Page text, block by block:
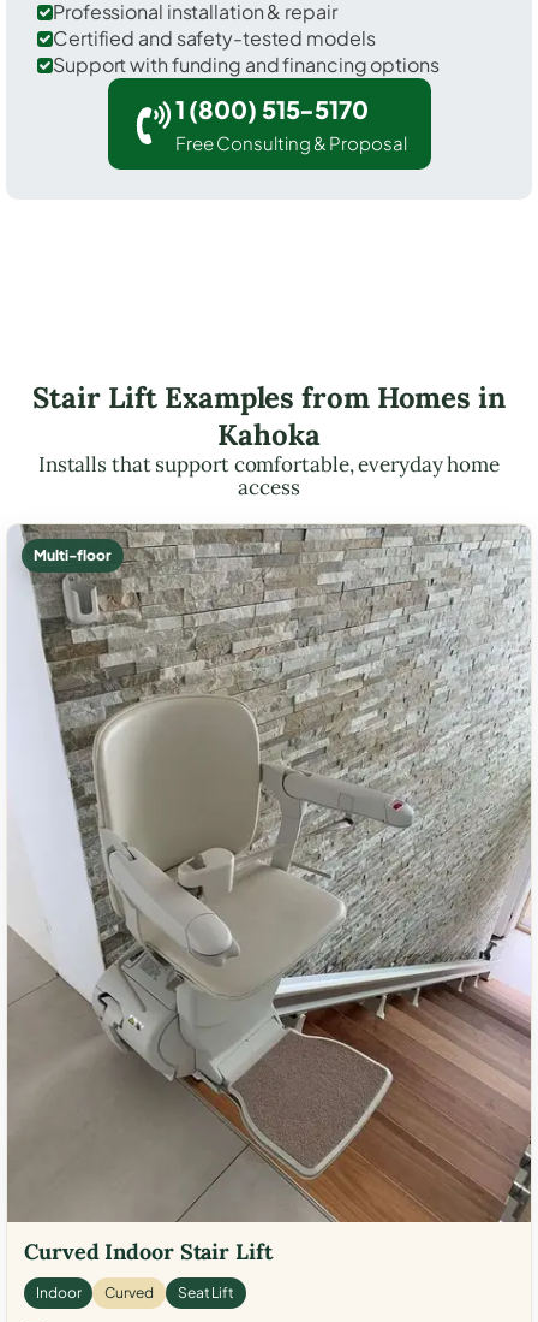
Professional installation & repair
Certified and safety-tested models
Support with funding and financing options
1 (800) 515-5170
Free Consulting & Proposal
Stair Lift Examples from Homes in
Kahoka
Installs that support comfortable, everyday home
access
Multi-floor
Curved Indoor Stair Lift
Indoor Curved Seat Lift